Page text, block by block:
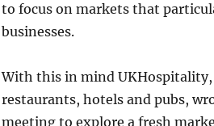
to focus on markets that
businesses.
With this in mind
restaurants, hotels and pubs,
meeting to explore a fresh